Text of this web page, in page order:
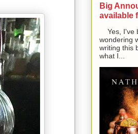
Big
available
Yes, I've
wondering
writing this
what I...